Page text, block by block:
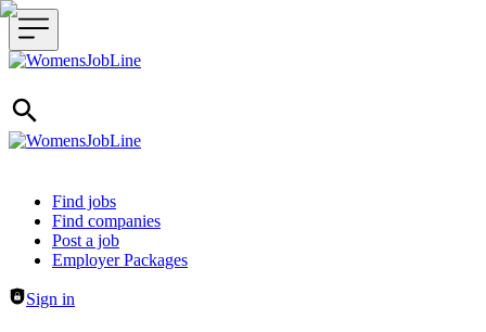
Header navigation
Find jobs
Find companies
Post a job
Employer Packages
Sign in